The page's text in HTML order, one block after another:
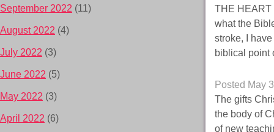
THE HEART
what the
stroke, I
biblical
Posted May
The gifts
the body of
of new
September 2022 (11)
August 2022 (4)
July 2022 (3)
June 2022 (5)
May 2022 (3)
April 2022 (6)